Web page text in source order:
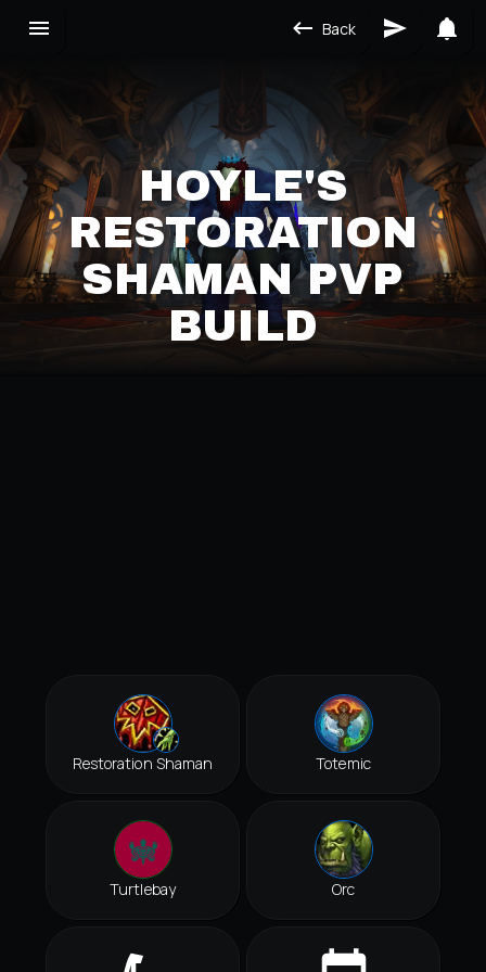
Back
HOYLE'S
RESTORATION
SHAMAN PVP
BUILD
Restoration Shaman Totemic
Turtlebay Orc